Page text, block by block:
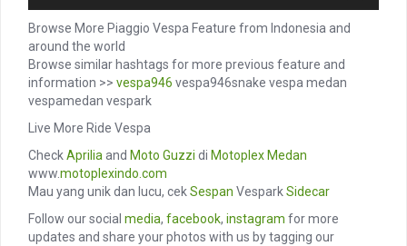
Browse More Piaggio Vespa Feature from Indonesia and
around the world
Browse similar hashtags for more previous feature and
information >> vespa946 vespa946snake vespa medan
vespamedan vespark
Live More Ride Vespa
CheckApriliaand Moto Guzzi di Motoplex Medan
www.motoplexindo.com
Mau yang unik dan lucu, cekSespan VesparkSidecar
Follow our social media, facebook, instagram for more
updates and share your photos with us by tagging our